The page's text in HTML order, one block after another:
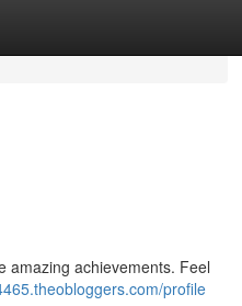
amazing achievements. Feel
profile